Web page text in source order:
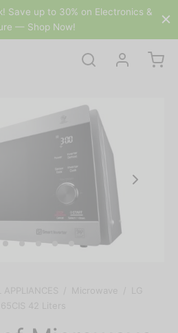
Save up to 30% on Electronics &
— Shop Now!
Microwave
LG
42 Liters